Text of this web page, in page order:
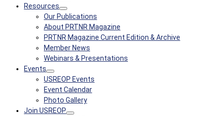
Resources
Our Publications
About PRTNR Magazine
PRTNR Magazine Current Edition & Archive
Member News
Webinars & Presentations
Events
USREOP Events
Event Calendar
Photo Gallery
Join USREOP